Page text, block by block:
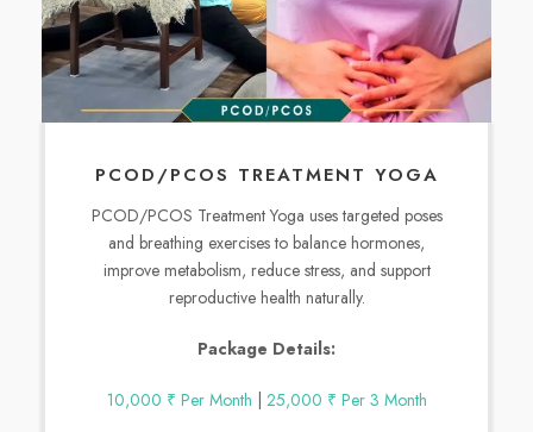
PCOD/PCOS TREATMENT YOGA
PCOD/PCOS Treatment Yoga uses targeted poses
and breathing exercises to balance hormones,
improve metabolism, reduce stress, and support
reproductive health naturally.
Package Details:
10,000 ₹ Per Month | 25,000 ₹ Per 3 Month